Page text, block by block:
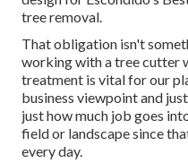
tree removal.
That obligation isn't
working with a tree cutter
treatment is vital for our
business viewpoint and
just how much job goes
field or landscape since
every day.